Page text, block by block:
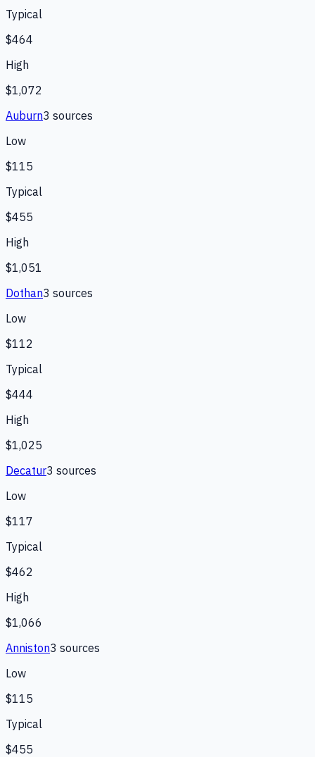
Typical
$464
High
$1,072
Auburn3 sources
Low
$115
Typical
$455
High
$1,051
Dothan3 sources
Low
$112
Typical
$444
High
$1,025
Decatur3 sources
Low
$117
Typical
$462
High
$1,066
Anniston3 sources
Low
$115
Typical
$455